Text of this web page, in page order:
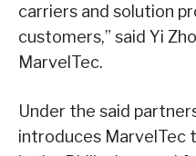
carriers and solution
customers,” said Yi
MarvelTec.
Under the said
introduces MarvelTec